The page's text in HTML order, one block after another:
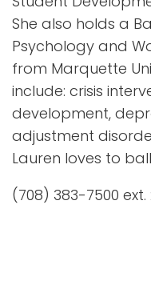
She also holds a
Psychology and
from Marquette
include: crisis
development,
adjustment
Lauren loves to
(708) 383-7500 ext.